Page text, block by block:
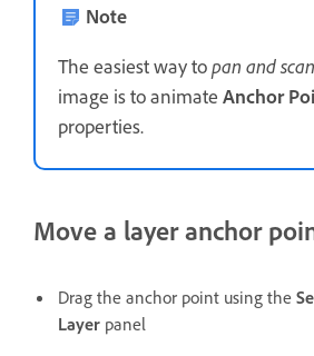
Note
The easiest way topan and scan
image is to animate Anchor
properties.
Move a layer anchor
Drag the anchor point using the
Layer panel